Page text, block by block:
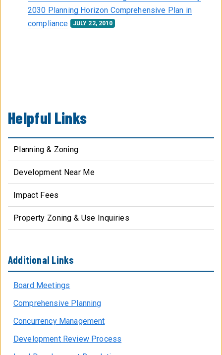
2030 Planning Horizon Comprehensive Plan in
compliance
JULY 22, 2010
Helpful Links
Planning & Zoning
Development Near Me
Impact Fees
Property Zoning & Use Inquiries
Additional Links
Board Meetings
Comprehensive Planning
Concurrency Management
Development Review Process